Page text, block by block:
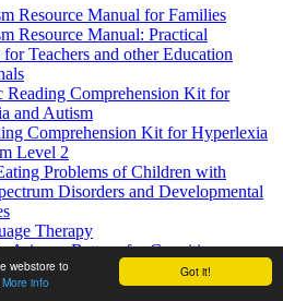
Got it!
webstore to
More info
Resource Manual for Families
Resource Manual: Practical
for Teachers and other Education
Reading Comprehension Kit for
and Autism
Comprehension Kit for Hyperlexia
Level 2
Problems of Children with
Disorders and Developmental
Therapy
Arizona Battery for Cognitive-
Disorders, Second Edition
Processing Abilities